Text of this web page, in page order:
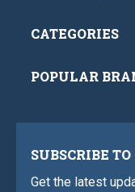
CATEGORIES
POPULAR
SUBSCRIBE
Get the latest